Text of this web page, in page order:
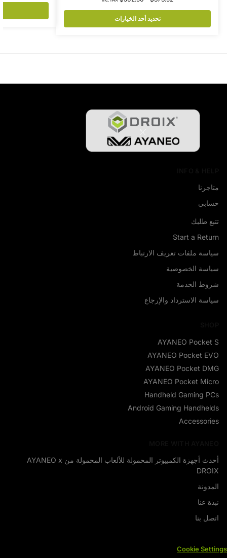
تحديد أحد الخيارات
متاجرنا
حسابي
تتبع طلبك
Start a Return
سياسة ملفات تعريف الارتباط
سياسة الخصوصية
شروط الخدمة
سياسة الاسترداد والإرجاع
AYANEO Pocket S
AYANEO Pocket EVO
AYANEO Pocket DMG
AYANEO Pocket Micro
Handheld Gaming PCs
Android Gaming Handhelds
Accessories
أحدث أجهزة الكمبيوتر المحمولة للألعاب المحمولة من AYANEO x
DROIX
المدونة
نبذة عنا
اتصل بنا
Cookie Settings